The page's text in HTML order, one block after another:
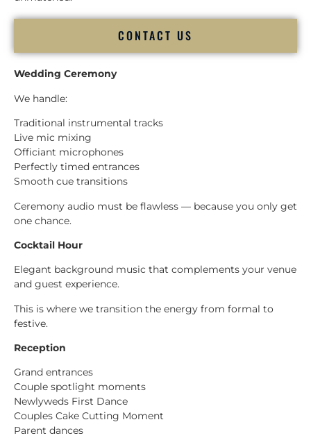
CONTACT US
Wedding Ceremony
We handle:
Traditional instrumental tracks
Live mic mixing
Officiant microphones
Perfectly timed entrances
Smooth cue transitions
Ceremony audio must be flawless — because you only get
one chance.
Cocktail Hour
Elegant background music that complements your venue
and guest experience.
This is where we transition the energy from formal to
festive.
Reception
Grand entrances
Couple spotlight moments
Newlyweds First Dance
Couples Cake Cutting Moment
Parent dances